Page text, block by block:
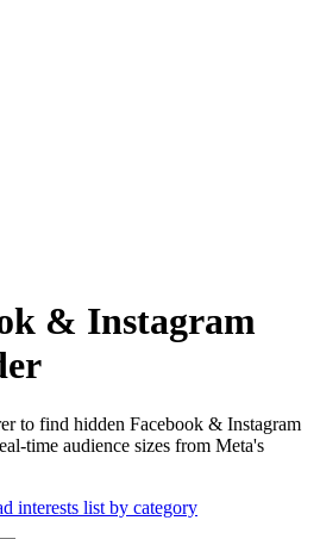
& Instagram
to find hidden Facebook & Instagram
time audience sizes from Meta's
interests list by category